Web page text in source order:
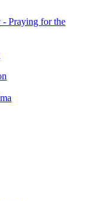
Praying for the